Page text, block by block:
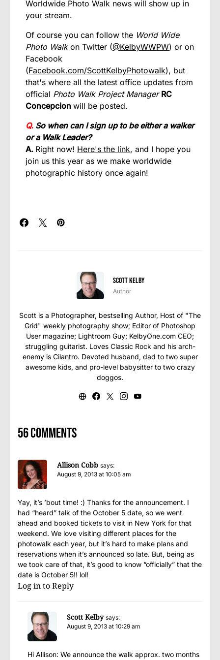
Worldwide Photo Walk news will show up in
your stream.
Of course you can follow the World Wide
Photo Walkon Twitter (@KelbyWWPW) or on
Facebook
(Facebook.com/ScottKelbyPhotowalk), but
that's where all the latest office updates from
official Photo Walk Project Manager RC
Concepcion will be posted.
Q. So when can I sign up to be either a walker
or a Walk Leader?
A. Right now! Here's the link, and I hope you
join us this year as we make worldwide
photographic history once again!
Scott Kelby
Author
Scott is a Photographer, bestselling Author, Host of "The
Grid" weekly photography show; Editor of Photoshop
User magazine; Lightroom Guy; KelbyOne.com CEO;
struggling guitarist. Loves Classic Rock and his arch-
enemy is Cilantro. Devoted husband, dad to two super
awesome kids, and pro-level babysitter to two crazy
doggos.
56 comments
Allison Cobb says:
August 9, 2013 at 10:05 am
Yay, it’s ’bout time! :) Thanks for the announcement. I
had “heard” talk of the October 5 date, so we went
ahead and booked tickets to visit in New York for that
weekend. We love visiting different places for the
photowalk each year, but it’s hard to make plans and
reservations when it’s announced so late. But, being as
we took care of that, it’s good to know “officially” that the
date is October 5!! lol!
Log in to Reply
Scott Kelby says:
August 9, 2013 at 10:29 am
Hi Allison: We announce the walk approx. two months